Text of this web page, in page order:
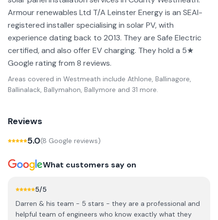
Armour renewables Ltd T/A Leinster Energy is an SEAI-
registered installer specialising in solar PV, with
experience dating back to 2013. They are Safe Electric
certified, and also offer EV charging. They hold a 5★
Google rating from 8 reviews.
Areas covered in Westmeath include Athlone, Ballinagore,
Ballinalack, Ballymahon, Ballymore and 31 more.
Reviews
5.0(8 Google reviews)
What customers say on
5/5
Darren & his team - 5 stars - they are a professional and
helpful team of engineers who know exactly what they